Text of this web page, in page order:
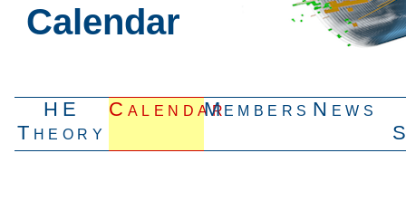
Calendar
HE
Theory
CalendarMembers News